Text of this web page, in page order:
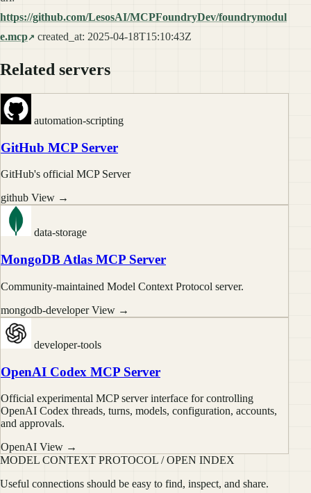
https://github.com/LesosAI/MCPFoundryDev/foundrymodul
e.mcp
created_at: 2025-04-18T15:10:43Z
Related servers
automation-scripting
GitHub MCP Server
GitHub's official MCP Server
github View →
data-storage
MongoDB Atlas MCP Server
Community-maintained Model Context Protocol server.
mongodb-developer View →
developer-tools
OpenAI Codex MCP Server
Official experimental MCP server interface for controlling
OpenAI Codex threads, turns, models, configuration, accounts,
and approvals.
OpenAI View →
MODEL CONTEXT PROTOCOL / OPEN INDEX
Useful connections should be easy to find, inspect, and share.